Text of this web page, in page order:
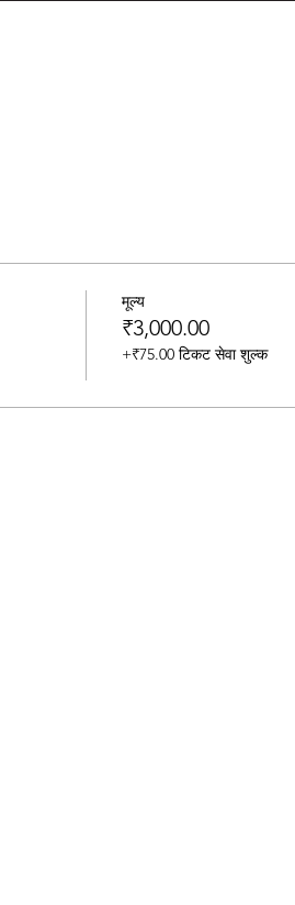
मूल्य
₹3,000.00
+₹75.00 टिकट सेवा शुल्क